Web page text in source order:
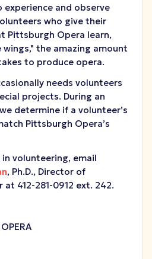
and observe
who give their
Pittsburgh Opera learn,
the amazing amount
to produce opera.
needs volunteers
projects. During an
determine if a volunteer’s
Pittsburgh Opera’s
volunteering, email
, Ph.D., Director of
412-281-0912 ext. 242.